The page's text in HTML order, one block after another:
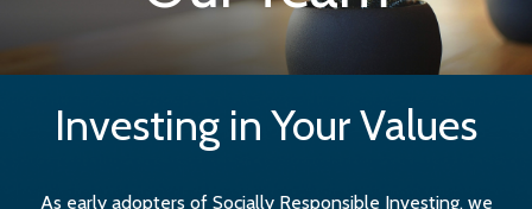
Investing in Your Values
As early adopters of Socially Responsible Investing, we